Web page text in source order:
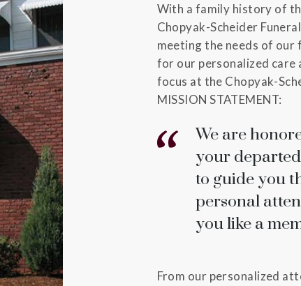
With a family history of
Chopyak-Scheider
meeting the needs of our
for our personalized
focus at the Chopyak-
MISSION STATEMENT:
We are
your
to guide you
personal
you like a
From our personalized